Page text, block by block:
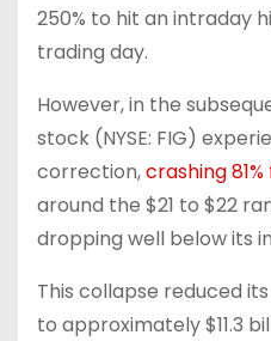
250% to hit an intraday
trading day.
However, in the
stock (NYSE: FIG)
correction,crashing
around the $21 to $22
dropping well below its
This collapse reduced
to approximately $11.3